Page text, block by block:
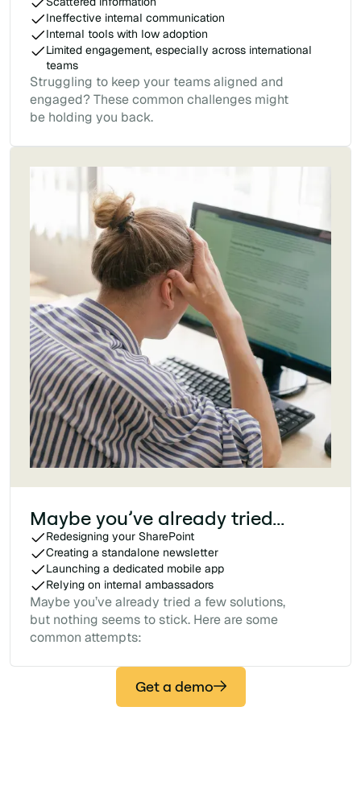
Struggling to keep your teams aligned and
engaged? These common challenges might
be holding you back.
Ineffective internal communication
Internal tools with low adoption
Limited engagement, especially across international
teams
Maybe you’ve already tried...
Maybe you’ve already tried a few solutions,
but nothing seems to stick. Here are some
common attempts:
Redesigning your SharePoint
Creating a standalone newsletter
Launching a dedicated mobile app
Relying on internal ambassadors
Get a demo